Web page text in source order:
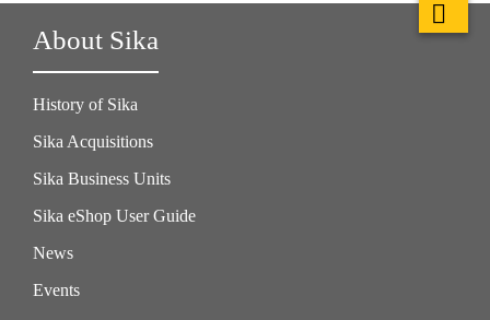
About Sika
History of Sika
Sika Acquisitions
Sika Business Units
Sika eShop User Guide
News
Events